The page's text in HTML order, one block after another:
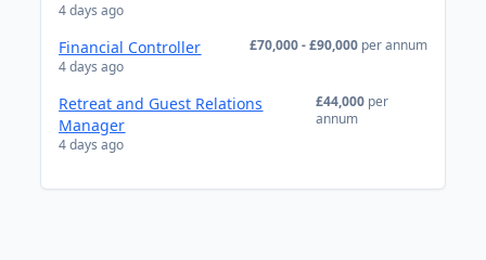
4 days ago
Financial Controller
4 days ago
£70,000 - £90,000 per annum
Retreat and Guest Relations
Manager
4 days ago
£44,000 per
annum